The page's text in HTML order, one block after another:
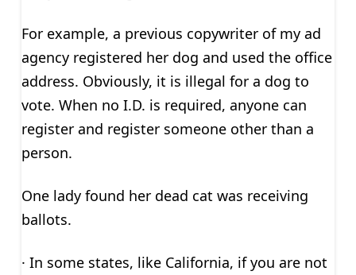
For example, a previous copywriter of my ad
agency registered her dog and used the office
address. Obviously, it is illegal for a dog to
vote. When no I.D. is required, anyone can
register and register someone other than a
person.
One lady found her dead cat was receiving
ballots.
· In some states, like California, if you are not